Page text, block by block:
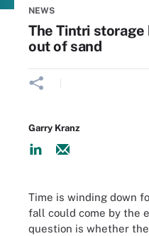
NEWS
The Tintri
out of sand
Garry Kranz
Time is winding down
fall could come by the
question is whether